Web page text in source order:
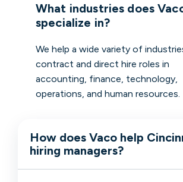
What industries does
specialize in?
We help a wide variety of
contract and direct hire roles in
accounting, finance, technology,
operations, and human resources.
How does Vaco help
hiring managers?